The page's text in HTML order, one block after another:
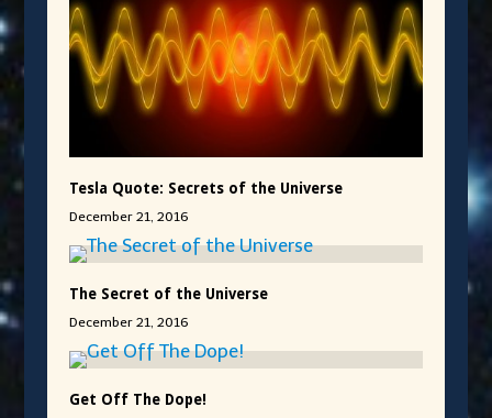
Tesla Quote: Secrets of the Universe
December 21, 2016
The Secret of the Universe
December 21, 2016
Get Off The Dope!